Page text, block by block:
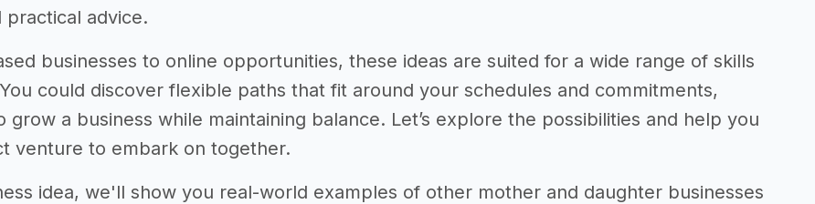
practical advice.
businesses to online opportunities, these ideas are suited for a wide range of skills
could discover flexible paths that fit around your schedules and commitments,
grow a business while maintaining balance. Let’s explore the possibilities and help you
venture to embark on together.
idea, we'll show you real-world examples of other mother and daughter businesses